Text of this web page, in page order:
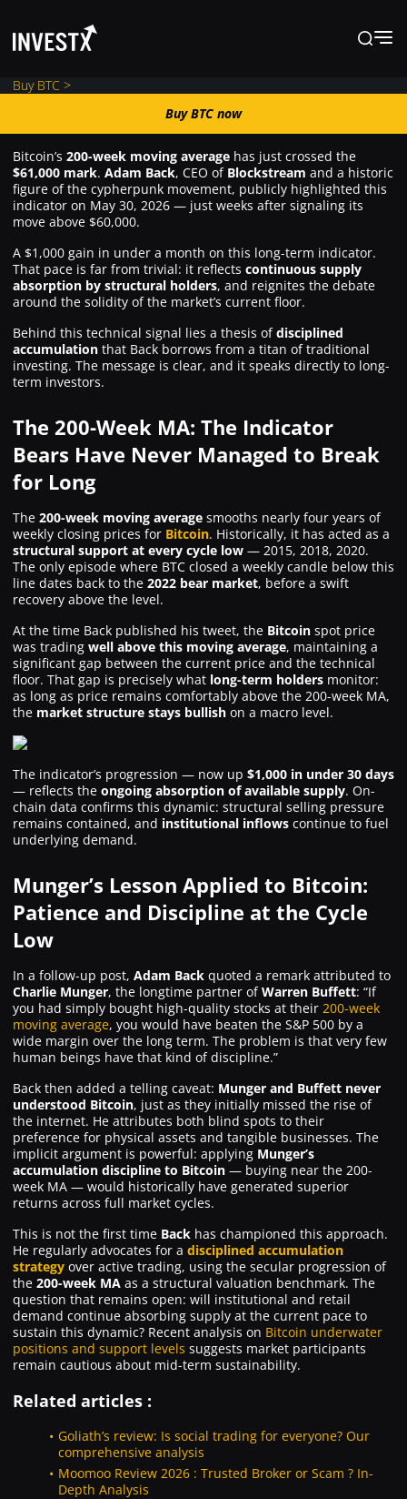
Buy BTC now
News
Markets
Trading
Buy BTC >
Buy BTC now
Bitcoin’s 200-week moving average has just crossed the
$61,000 mark. Adam Back, CEO of Blockstream and a historic
figure of the cypherpunk movement, publicly highlighted this
indicator on May 30, 2026 — just weeks after signaling its
move above $60,000.
A $1,000 gain in under a month on this long-term indicator.
That pace is far from trivial: it reflects continuous supply
absorption by structural holders, and reignites the debate
around the solidity of the market’s current floor.
Behind this technical signal lies a thesis ofdisciplined
accumulation that Back borrows from a titan of traditional
investing. The message is clear, and it speaks directly to long-
term investors.
The 200-Week MA: The Indicator
Bears Have Never Managed to Break
for Long
The 200-week moving average smooths nearly four years of
weekly closing prices for Bitcoin. Historically, it has acted as a
structural support at every cycle low — 2015, 2018, 2020.
The only episode where BTC closed a weekly candle below this
line dates back to the 2022 bear market, before a swift
recovery above the level.
At the time Back published his tweet, the Bitcoin spot price
was trading well above this moving average, maintaining a
significant gap between the current price and the technical
floor. That gap is precisely what long-term holders monitor:
as long as price remains comfortably above the 200-week MA,
the market structure stays bullish on a macro level.
The indicator’s progression — now up $1,000 in under 30 days
— reflects the ongoing absorption of available supply. On-
chain data confirms this dynamic: structural selling pressure
remains contained, and institutional inflows continue to fuel
underlying demand.
Munger’s Lesson Applied to Bitcoin:
Patience and Discipline at the Cycle
Low
In a follow-up post, Adam Back quoted a remark attributed to
Charlie Munger, the longtime partner ofWarren Buffett: “If
you had simply bought high-quality stocks at their 200-week
moving average, you would have beaten the S&P 500 by a
wide margin over the long term. The problem is that very few
human beings have that kind of discipline.”
Back then added a telling caveat: Munger and Buffett never
understood Bitcoin, just as they initially missed the rise of
the internet. He attributes both blind spots to their
preference for physical assets and tangible businesses. The
implicit argument is powerful: applying Munger’s
accumulation discipline to Bitcoin — buying near the 200-
week MA — would historically have generated superior
returns across full market cycles.
This is not the first time Back has championed this approach.
He regularly advocates for a disciplined accumulation
strategy over active trading, using the secular progression of
the 200-week MA as a structural valuation benchmark. The
question that remains open: will institutional and retail
demand continue absorbing supply at the current pace to
sustain this dynamic? Recent analysis on Bitcoin underwater
positions and support levels suggests market participants
remain cautious about mid-term sustainability.
Related articles :
Goliath’s review: Is social trading for everyone? Our
comprehensive analysis
Moomoo Review 2026 : Trusted Broker or Scam ? In-
Depth Analysis